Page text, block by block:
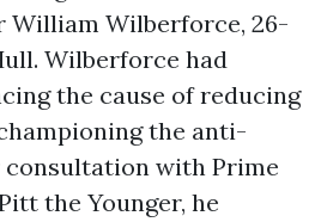
William Wilberforce, 26-
Wilberforce had
the cause of reducing
the anti-
consultation with Prime
the Younger, he